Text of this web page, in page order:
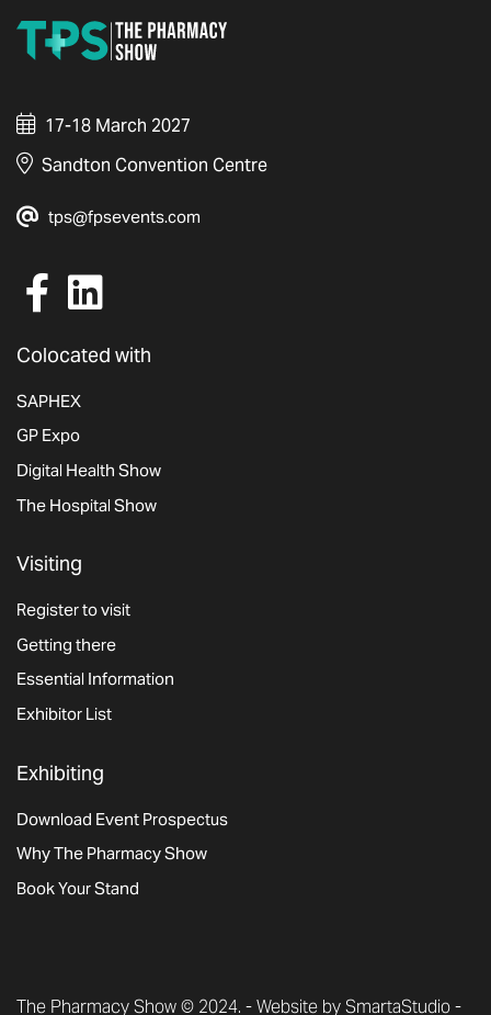
17-18 March 2027
Sandton Convention Centre
tps@fpsevents.com
Colocated with
SAPHEX
GP Expo
Digital Health Show
The Hospital Show
Visiting
Register to visit
Getting there
Essential Information
Exhibitor List
Exhibiting
Download Event Prospectus
Why The Pharmacy Show
Book Your Stand
The Pharmacy Show © 2024. -Website by SmartaStudio-